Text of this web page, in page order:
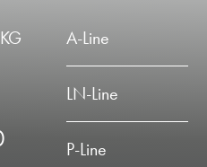
A-Line
LN-Line
P-Line